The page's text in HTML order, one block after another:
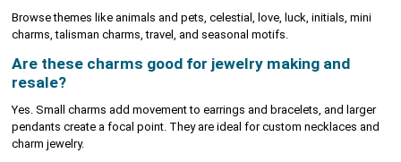
Browse themes like animals and pets, celestial, love, luck, initials, mini
charms, talisman charms, travel, and seasonal motifs.
Are these charms good for jewelry making and
resale?
Yes. Small charms add movement to earrings and bracelets, and larger
pendants create a focal point. They are ideal for custom necklaces and
charm jewelry.